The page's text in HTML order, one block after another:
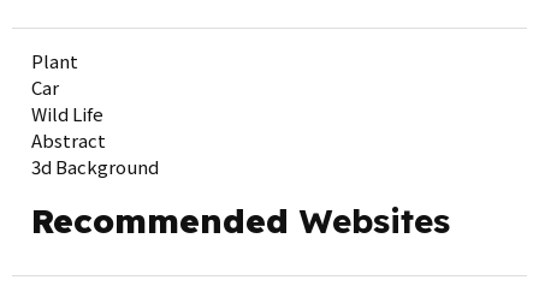
Plant
Car
Wild Life
Abstract
3d Background
RecommendedWebsites